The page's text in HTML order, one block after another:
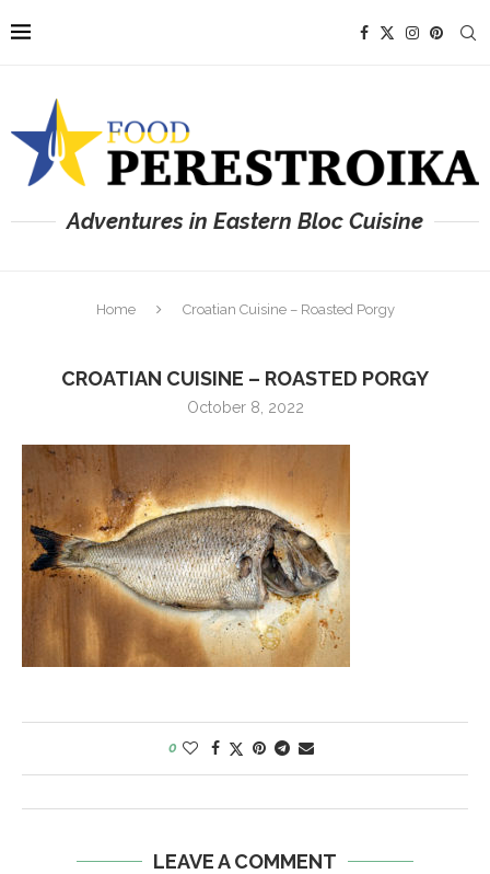
Adventures in Eastern Bloc Cuisine
Home Croatian Cuisine – Roasted Porgy
CROATIAN CUISINE – ROASTED PORGY
October 8, 2022
0
LEAVE A COMMENT